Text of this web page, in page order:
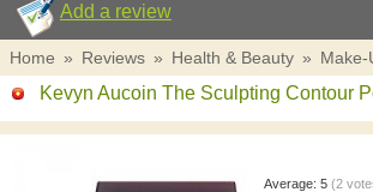
Add a review
Home » Reviews » Health & Beauty » Make-
Kevyn Aucoin The Sculpting Contour
Average: 5 (2